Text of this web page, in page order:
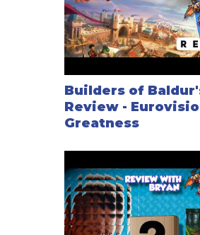
Builders of
Review -
Greatness